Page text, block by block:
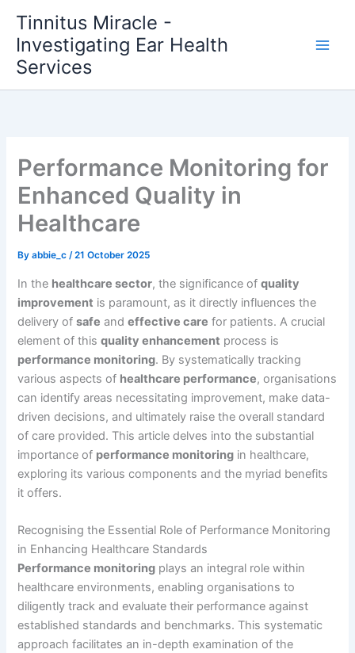
content
Tinnitus Miracle -
Investigating Ear Health
Services
Performance Monitoring for
Enhanced Quality in
Healthcare
Byabbie_c/21 October 2025
In the healthcare sector, the significance ofquality
improvement is paramount, as it directly influences the
delivery ofsafe andeffective care for patients. A crucial
element of thisquality enhancement process is
performance monitoring. By systematically tracking
various aspects of healthcare performance, organisations
can identify areas necessitating improvement, make data-
driven decisions, and ultimately raise the overall standard
of care provided. This article delves into the substantial
importance of performance monitoring in healthcare,
exploring its various components and the myriad benefits
it offers.
Recognising the Essential Role of Performance Monitoring
in Enhancing Healthcare Standards
Performance monitoring plays an integral role within
healthcare environments, enabling organisations to
diligently track and evaluate their performance against
established standards and benchmarks. This systematic
approach facilitates an in-depth examination of the